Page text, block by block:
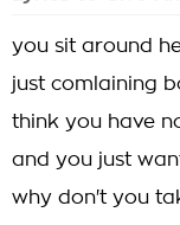
you sit around
just comlaining
think you have
and you just
why don't you